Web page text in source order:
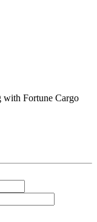
with Fortune Cargo